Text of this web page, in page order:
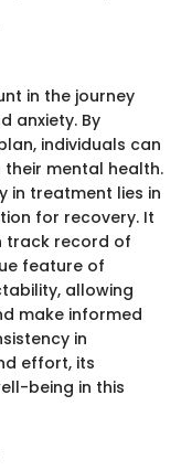
in the journey
anxiety. By
individuals can
mental health.
in treatment lies in
for recovery. It
track record of
feature of
allowing
make informed
in
effort, its
being in this